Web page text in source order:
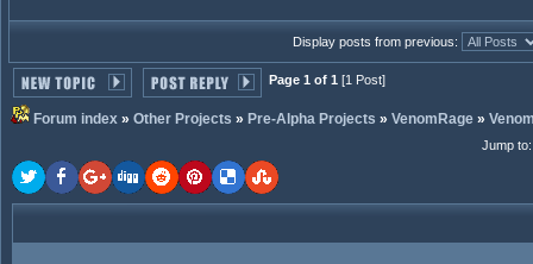
Display posts from previous:
Page 1 of 1 [1 Post]
Forum index » Other Projects » Pre-Alpha Projects » VenomRage »
Jump to